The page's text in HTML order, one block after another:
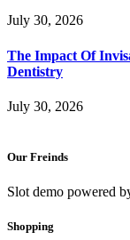
July 30, 2026
The Impact Of
Dentistry
July 30, 2026
Our Freinds
Slot demo powered
Shopping